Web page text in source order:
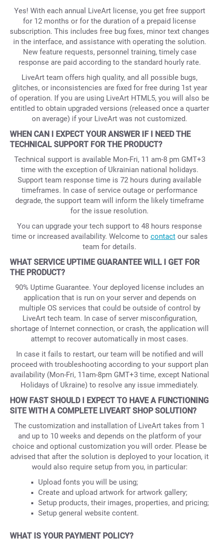
Yes! With each annual LiveArt license, you get free support
for 12 months or for the duration of a prepaid license
subscription. This includes free bug fixes, minor text changes
in the interface, and assistance with operating the solution.
New feature requests, personnel training, timely case
response are paid according to the standard hourly rate.
LiveArt team offers high quality, and all possible bugs,
glitches, or inconsistencies are fixed for free during 1st year
of operation. If you are using LiveArt HTML5, you will also be
entitled to obtain upgraded versions (released once a quarter
on average) if your LiveArt was not customized.
WHEN CAN I EXPECT YOUR ANSWER IF I NEED THE
TECHNICAL SUPPORT FOR THE PRODUCT?
Technical support is available Mon-Fri, 11 am-8 pm GMT+3
time with the exception of Ukrainian national holidays.
Support team response time is 72 hours during available
timeframes. In case of service outage or performance
degrade, the support team will inform the likely timeframe
for the issue resolution.
You can upgrade your tech support to 48 hours response
time or increased availability. Welcome to contactour sales
team for details.
WHAT SERVICE UPTIME GUARANTEE WILL I GET FOR
THE PRODUCT?
90% Uptime Guarantee. Your deployed license includes an
application that is run on your server and depends on
multiple OS services that could be outside of control by
LiveArt tech team. In case of server misconfiguration,
shortage of Internet connection, or crash, the application will
attempt to recover automatically in most cases.
In case it fails to restart, our team will be notified and will
proceed with troubleshooting according to your support plan
availability (Mon-Fri, 11am-8pm GMT+3 time, except National
Holidays of Ukraine) to resolve any issue immediately.
HOW FAST SHOULD I EXPECT TO HAVE A FUNCTIONING
SITE WITH A COMPLETE LIVEART SHOP SOLUTION?
The customization and installation of LiveArt takes from 1
and up to 10 weeks and depends on the platform of your
choice and optional customization you will order. Please be
advised that after the solution is deployed to your location, it
would also require setup from you, in particular:
Upload fonts you will be using;
Create and upload artwork for artwork gallery;
Setup products, their images, properties, and pricing;
Setup general website content.
WHAT IS YOUR PAYMENT POLICY?